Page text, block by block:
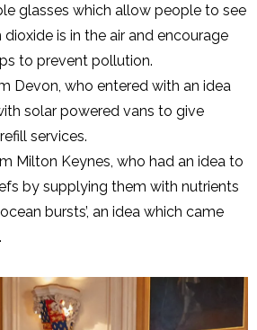
glasses which allow people to see
is in the air and encourage
to prevent pollution.
Devon, who entered with an idea
solar powered vans to give
services.
Milton Keynes, who had an idea to
by supplying them with nutrients
bursts’, an idea which came